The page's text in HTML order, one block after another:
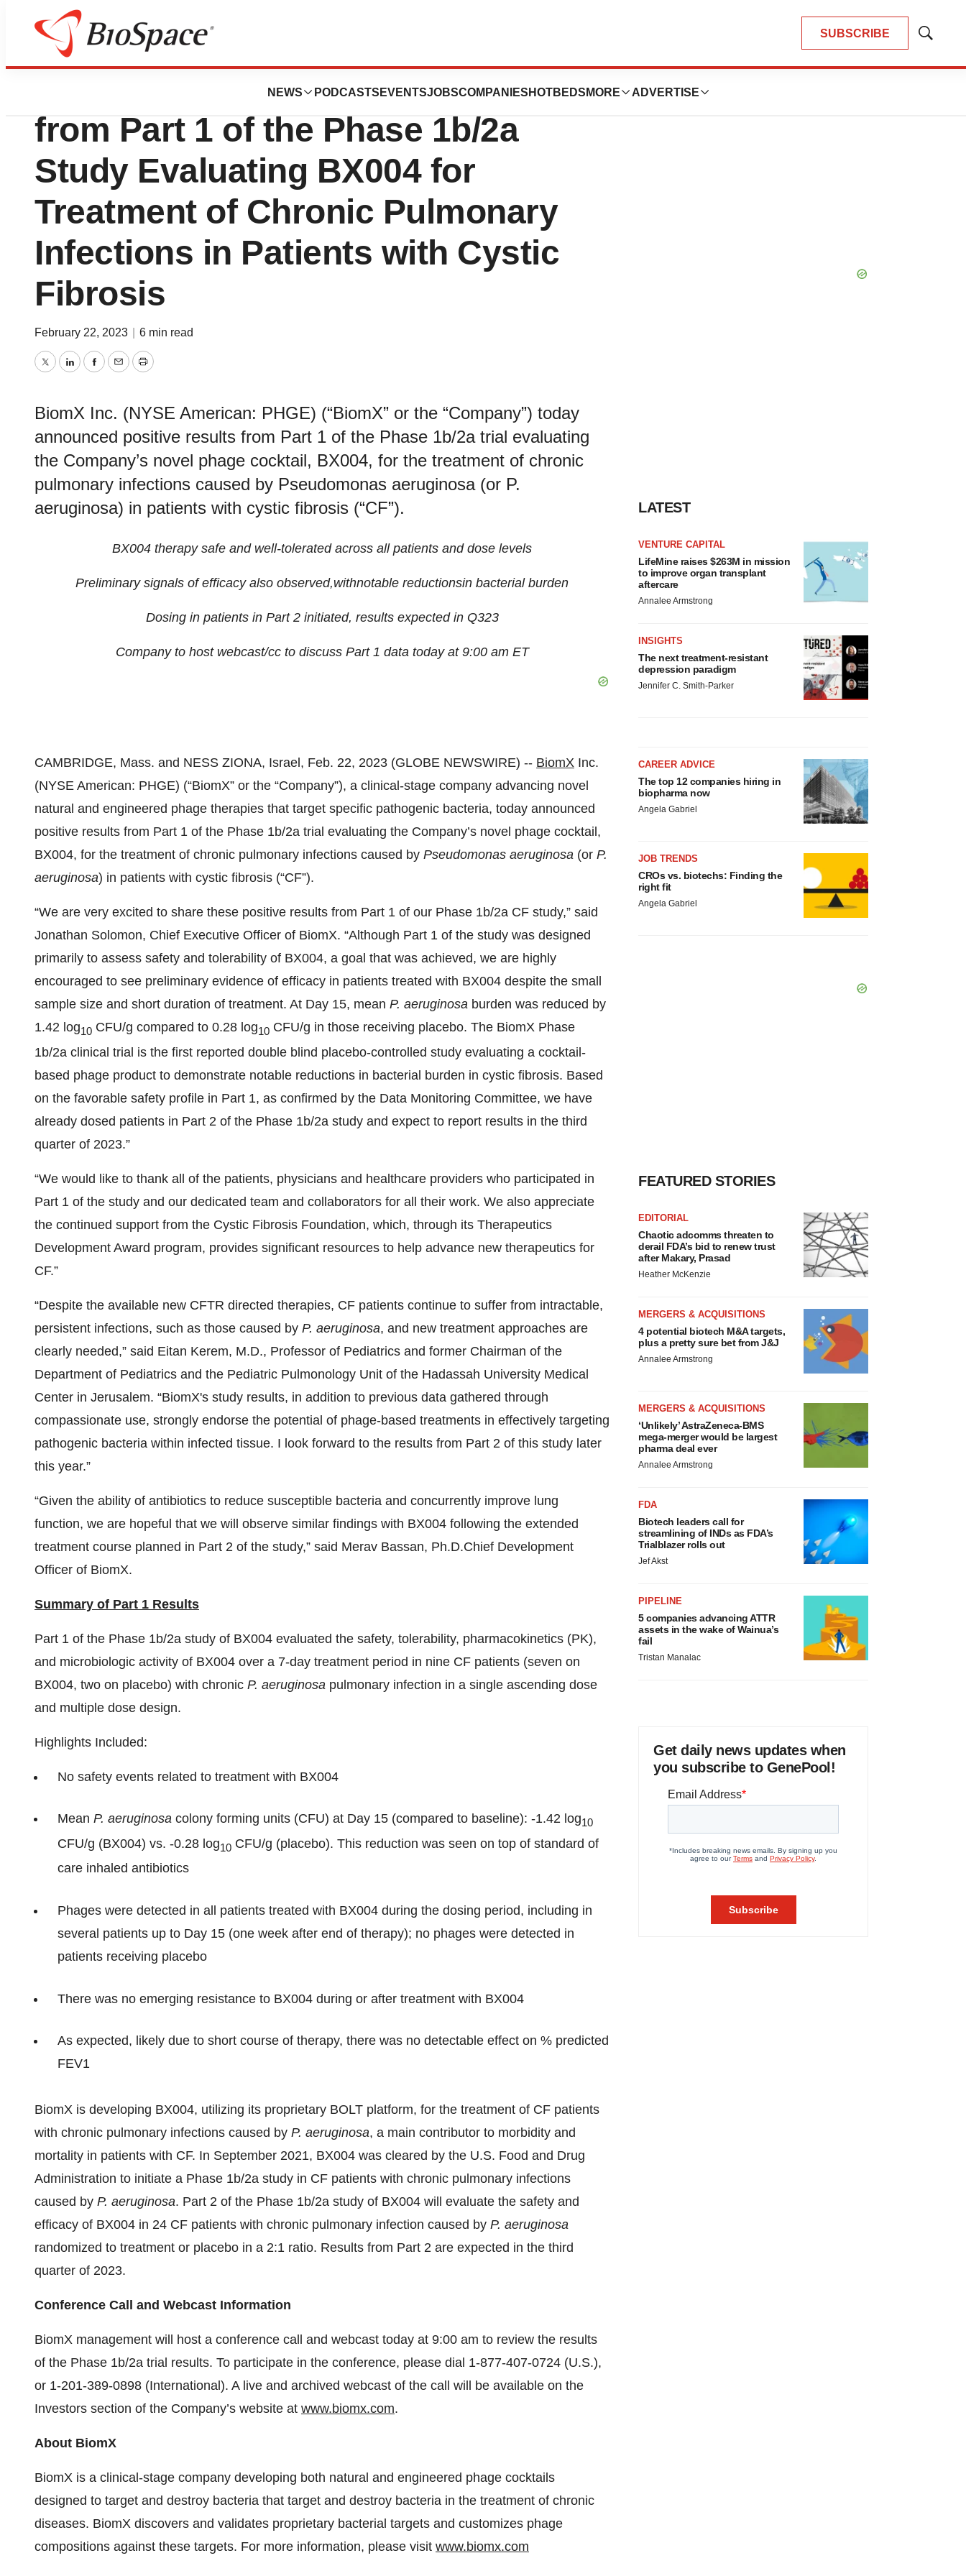
SUBSCRIBE
Show
NEWS PODCASTS EVENTSJOBSCOMPANIES HOTBEDS MORE ADVERTISE
News Drug Development
BiomX Announces Positive Results
from Part 1 of the Phase 1b/2a
Study Evaluating BX004 for
Treatment of Chronic Pulmonary
Infections in Patients with Cystic
Fibrosis
February 22, 2023 6 min read
TwitterLinkedInFacebook
EmailPrint
BiomX Inc. (NYSE American: PHGE) (“BiomX” or the “Company”) today
announced positive results from Part 1 of the Phase 1b/2a trial evaluating
the Company’s novel phage cocktail, BX004, for the treatment of chronic
pulmonary infections caused by Pseudomonas aeruginosa (or P.
aeruginosa) in patients with cystic fibrosis (“CF”).
BX004 therapy safe and well-tolerated across all patients and dose levels
Preliminary signals ofefficacy also observed,withnotable reductionsin bacterial burden
Dosing in patients in Part 2 initiated, results expected in Q323
Company to host webcast/cc to discuss Part 1 datatoday at 9:00 am ET
CAMBRIDGE, Mass. and NESS ZIONA, Israel, Feb. 22, 2023 (GLOBE NEWSWIRE) -- BiomX Inc.
(NYSE American: PHGE) (“BiomX” or the “Company”), a clinical-stage company advancing novel
natural and engineered phage therapies that target specific pathogenic bacteria, today announced
positive results from Part 1 of the Phase 1b/2a trial evaluating the Company’s novel phage cocktail,
BX004, for the treatment of chronic pulmonary infections caused by Pseudomonas aeruginosa (or P.
aeruginosa) in patients with cystic fibrosis (“CF”).
“We are very excited to share these positive results from Part 1 of our Phase 1b/2a CF study,” said
Jonathan Solomon, Chief Executive Officer of BiomX. “Although Part 1 of the study was designed
primarily to assess safety and tolerability of BX004, a goal that was achieved, we are highly
encouraged to see preliminary evidence of efficacy in patients treated with BX004 despite the small
sample size and short duration of treatment. At Day 15, mean P. aeruginosa burden was reduced by
1.42 log10 CFU/g compared to 0.28 log10 CFU/g in those receiving placebo. The BiomX Phase
1b/2a clinical trial is the first reported double blind placebo-controlled study evaluating a cocktail-
based phage product to demonstrate notable reductions in bacterial burden in cystic fibrosis. Based
on the favorable safety profile in Part 1, as confirmed by the Data Monitoring Committee, we have
already dosed patients in Part 2 of the Phase 1b/2a study and expect to report results in the third
quarter of 2023.”
“We would like to thank all of the patients, physicians and healthcare providers who participated in
Part 1 of the study and our dedicated team and collaborators for all their work. We also appreciate
the continued support from the Cystic Fibrosis Foundation, which, through its Therapeutics
Development Award program, provides significant resources to help advance new therapeutics for
CF.”
“Despite the available new CFTR directed therapies, CF patients continue to suffer from intractable,
persistent infections, such as those caused by P. aeruginosa, and new treatment approaches are
clearly needed,” said Eitan Kerem, M.D., Professor of Pediatrics and former Chairman of the
Department of Pediatrics and the Pediatric Pulmonology Unit of the Hadassah University Medical
Center in Jerusalem. “BiomX's study results, in addition to previous data gathered through
compassionate use, strongly endorse the potential of phage-based treatments in effectively targeting
pathogenic bacteria within infected tissue. I look forward to the results from Part 2 of this study later
this year.”
“Given the ability of antibiotics to reduce susceptible bacteria and concurrently improve lung
function, we are hopeful that we will observe similar findings with BX004 following the extended
treatment course planned in Part 2 of the study,” said Merav Bassan, Ph.D.Chief Development
Officer of BiomX.
Summary of Part 1 Results
Part 1 of the Phase 1b/2a study of BX004 evaluated the safety, tolerability, pharmacokinetics (PK),
and microbiologic activity of BX004 over a 7-day treatment period in nine CF patients (seven on
BX004, two on placebo) with chronic P. aeruginosa pulmonary infection in a single ascending dose
and multiple dose design.
Highlights Included:
No safety events related to treatment with BX004
Mean P. aeruginosa colony forming units (CFU) at Day 15 (compared to baseline): -1.42 log10
CFU/g (BX004) vs. -0.28 log10 CFU/g (placebo). This reduction was seen on top of standard of
care inhaled antibiotics
Phages were detected in all patients treated with BX004 during the dosing period, including in
several patients up to Day 15 (one week after end of therapy); no phages were detected in
patients receiving placebo
There was no emerging resistance to BX004 during or after treatment with BX004
As expected, likely due to short course of therapy, there was no detectable effect on % predicted
FEV1
BiomX is developing BX004, utilizing its proprietary BOLT platform, for the treatment of CF patients
with chronic pulmonary infections caused by P. aeruginosa, a main contributor to morbidity and
mortality in patients with CF. In September 2021, BX004 was cleared by the U.S. Food and Drug
Administration to initiate a Phase 1b/2a study in CF patients with chronic pulmonary infections
caused by P. aeruginosa. Part 2 of the Phase 1b/2a study of BX004 will evaluate the safety and
efficacy of BX004 in 24 CF patients with chronic pulmonary infection caused by P. aeruginosa
randomized to treatment or placebo in a 2:1 ratio. Results from Part 2 are expected in the third
quarter of 2023.
Conference Call and Webcast Information
BiomX management will host a conference call and webcast today at 9:00 am to review the results
of the Phase 1b/2a trial results. To participate in the conference, please dial 1-877-407-0724 (U.S.),
or 1-201-389-0898 (International). A live and archived webcast of the call will be available on the
Investors section of the Company’s website at www.biomx.com.
About BiomX
BiomX is a clinical-stage company developing both natural and engineered phage cocktails
designed to target and destroy bacteria that target and destroy bacteria in the treatment of chronic
diseases. BiomX discovers and validates proprietary bacterial targets and customizes phage
compositions against these targets. For more information, please visit www.biomx.com
LATEST
VENTURE CAPITAL
LifeMine raises $263M in mission
to improve organ transplant
aftercare
Annalee Armstrong
INSIGHTS
The next treatment-resistant
depression paradigm
Jennifer C. Smith-Parker
CAREER ADVICE
The top 12 companies hiring in
biopharma now
Angela Gabriel
JOB TRENDS
CROs vs. biotechs: Finding the
right fit
Angela Gabriel
FEATURED STORIES
EDITORIAL
Chaotic adcomms threaten to
derail FDA’s bid to renew trust
after Makary, Prasad
Heather McKenzie
MERGERS & ACQUISITIONS
4 potential biotech M&A targets,
plus a pretty sure bet from J&J
Annalee Armstrong
MERGERS & ACQUISITIONS
‘Unlikely’ AstraZeneca-BMS
mega-merger would be largest
pharma deal ever
Annalee Armstrong
FDA
Biotech leaders call for
streamlining of INDs as FDA’s
Trialblazer rolls out
Jef Akst
PIPELINE
5 companies advancing ATTR
assets in the wake of Wainua’s
fail
Tristan Manalac
Get daily news updates when
you subscribe to GenePool!